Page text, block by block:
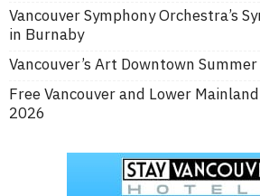
Vancouver Symphony Orchestra’s
in Burnaby
Vancouver’s Art Downtown
Free Vancouver and Lower
2026